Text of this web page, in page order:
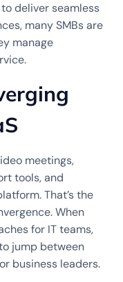
deliver seamless
many SMBs are
manage
meetings,
tools, and
That’s the
When
for IT teams,
jump between
business leaders.